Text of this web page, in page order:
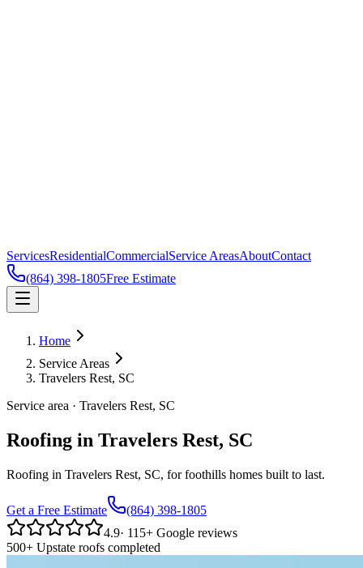
ServicesResidentialCommercialService AreasAboutContact
(864) 398-1805Free Estimate
Home
Service Areas
Travelers Rest, SC
Service area · Travelers Rest, SC
Roofing in Travelers Rest, SC
Roofing in Travelers Rest, SC, for foothills homes built to last.
Get a Free Estimate
(864) 398-1805
4.9· 115+ Google reviews
500+ Upstate roofs completed